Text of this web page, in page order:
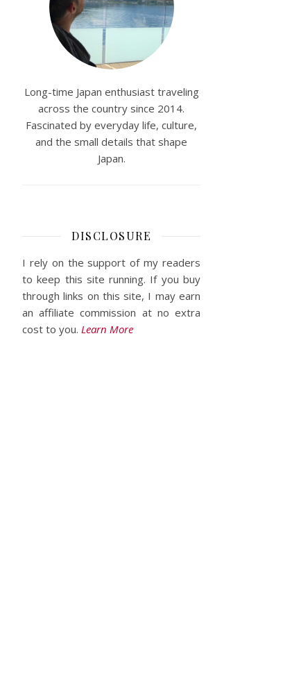
Long-time Japan enthusiast traveling
across the country since 2014.
Fascinated by everyday life, culture,
and the small details that shape
Japan.
DISCLOSURE
I rely on the support of my readers
to keep this site running. If you buy
through links on this site, I may earn
an affiliate commission at no extra
cost to you. Learn More